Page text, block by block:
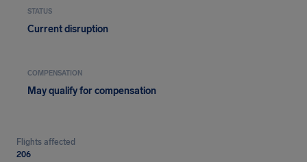
STATUS
Current disruption
COMPENSATION
May qualify for compensation
Flights affected
206